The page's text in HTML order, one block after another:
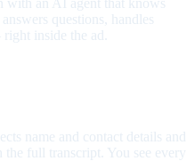
with an AI agent that knows
questions, handles
inside the ad.
name and contact details and
full transcript. You see every